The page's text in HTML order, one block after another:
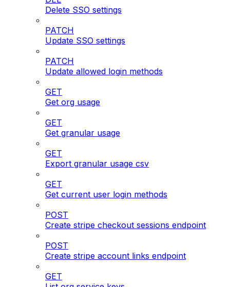
Delete SSO settings
PATCH
Update SSO settings
PATCH
Update allowed login methods
GET
Get org usage
GET
Get granular usage
GET
Export granular usage csv
GET
Get current user login methods
POST
Create stripe checkout sessions endpoint
POST
Create stripe account links endpoint
GET